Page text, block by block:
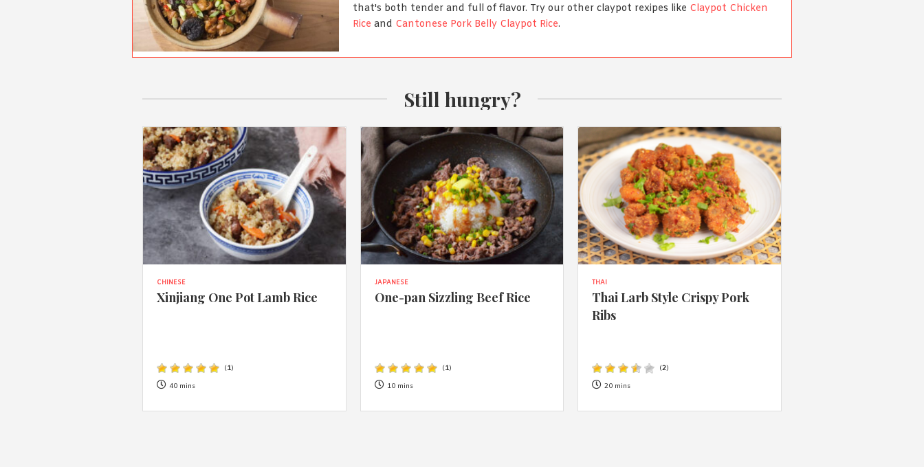
that's both tender and full of flavor. Try our other claypot rexipes like Claypot Chicken
Rice and Cantonese Pork Belly Claypot Rice.
Still hungry?
CHINESE
Xinjiang One Pot Lamb Rice
(1)
40 mins
JAPANESE
One-pan Sizzling Beef Rice
(1)
10 mins
THAI
Thai Larb Style Crispy Pork
Ribs
(2)
20 mins